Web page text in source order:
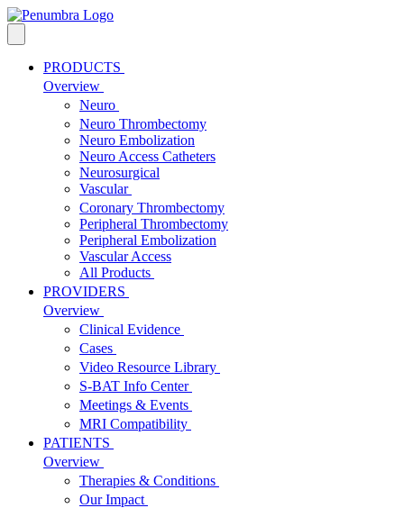
PRODUCTS
Overview
Neuro
Neuro Thrombectomy
Neuro Embolization
Neuro Access Catheters
Neurosurgical
Vascular
Coronary Thrombectomy
Peripheral Thrombectomy
Peripheral Embolization
Vascular Access
All Products
PROVIDERS
Overview
Clinical Evidence
Cases
Video Resource Library
S-BAT Info Center
Meetings & Events
MRI Compatibility
PATIENTS
Overview
Therapies & Conditions
Our Impact